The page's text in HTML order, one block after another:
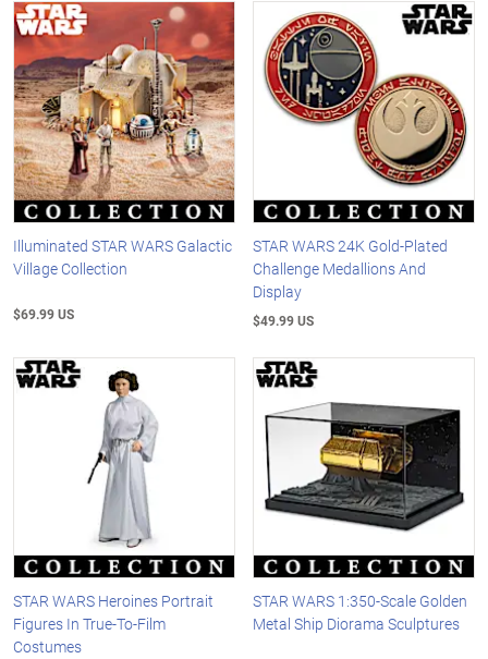
Illuminated STAR WARS Galactic
Village Collection
$69.99 US
STAR WARS 24K Gold-Plated
Challenge Medallions And
Display
$49.99 US
STAR WARS Heroines Portrait
Figures In True-To-Film
Costumes
STAR WARS 1:350-Scale Golden
Metal Ship Diorama Sculptures